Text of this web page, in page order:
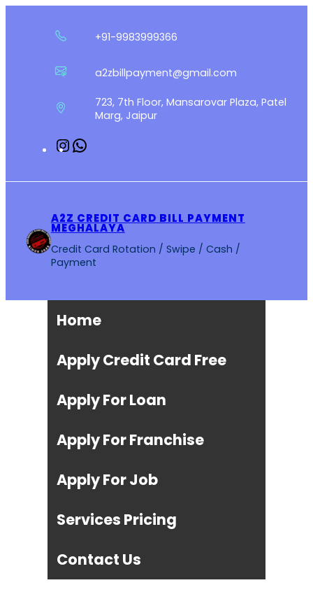
+91-9983999366
a2zbillpayment@gmail.com
723, 7th Floor, Mansarovar Plaza, Patel
Marg, Jaipur
Instagram
A2Z CREDIT CARD BILL PAYMENT
MEGHALAYA
Credit Card Rotation / Swipe / Cash /
Payment
Home
Apply Credit Card Free
Apply For Loan
Apply For Franchise
Apply For Job
Services Pricing
Contact Us